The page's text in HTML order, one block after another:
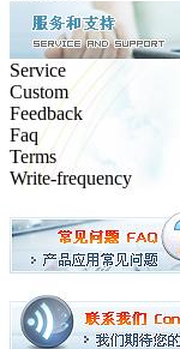
Service
Custom
Feedback
Faq
Terms
Write-frequency